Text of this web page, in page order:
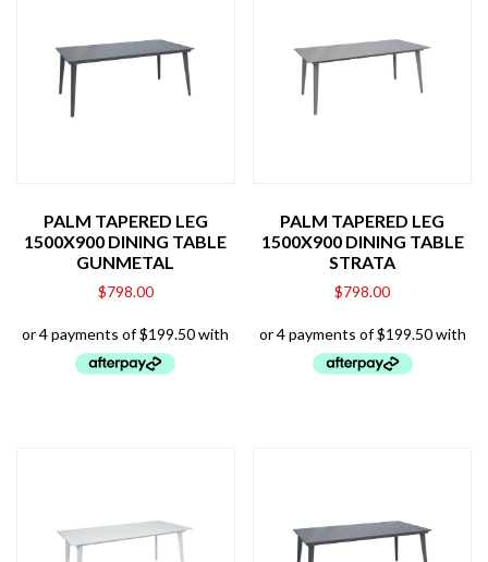
PALM TAPERED LEG
1500X900 DINING TABLE
GUNMETAL
$798.00
PALM TAPERED LEG
1500X900 DINING TABLE
STRATA
$798.00